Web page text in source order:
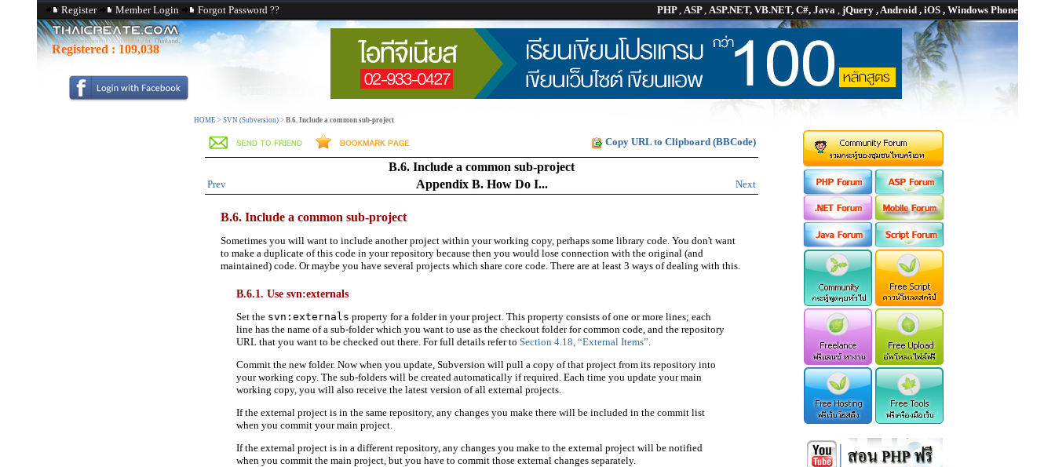
Register Member Login Forgot Password ?? PHP, ASP, ASP.NET, VB.NET, C#, Java , jQuery , Android , iOS , Windows Phone
Registered : 109,038
HOME > SVN (Subversion) > B.6. Include a common sub-project
Copy URL to Clipboard (BBCode)
B.6. Include a common sub-project
Prev Appendix B. How Do I... Next
B.6. Include a common sub-project
Sometimes you will want to include another project within your working copy, perhaps some library code. You don't want
to make a duplicate of this code in your repository because then you would lose connection with the original (and
maintained) code. Or maybe you have several projects which share core code. There are at least 3 ways of dealing with this.
B.6.1. Use svn:externals
Set the svn:externals property for a folder in your project. This property consists of one or more lines; each
line has the name of a sub-folder which you want to use as the checkout folder for common code, and the repository
URL that you want to be checked out there. For full details refer to Section 4.18, “External Items”.
Commit the new folder. Now when you update, Subversion will pull a copy of that project from its repository into
your working copy. The sub-folders will be created automatically if required. Each time you update your main
working copy, you will also receive the latest version of all external projects.
If the external project is in the same repository, any changes you make there will be included in the commit list
when you commit your main project.
If the external project is in a different repository, any changes you make to the external project will be notified
when you commit the main project, but you have to commit those external changes separately.